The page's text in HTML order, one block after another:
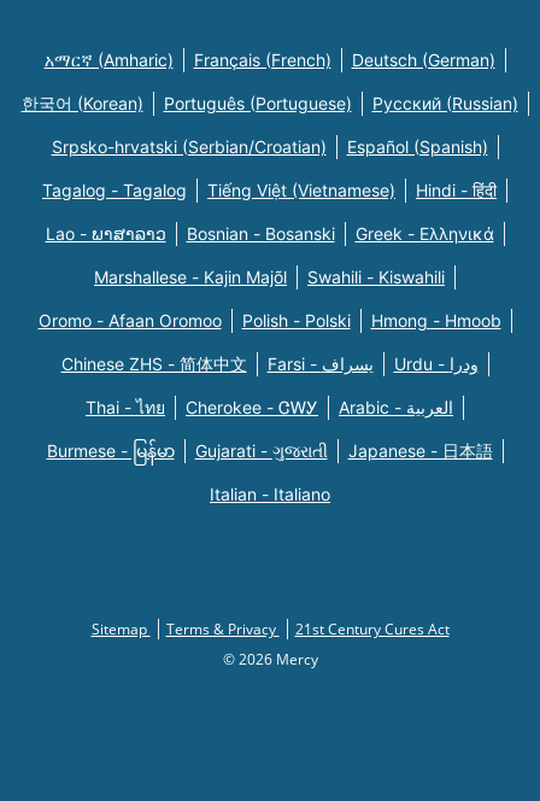
አማርኛ (Amharic) Français (French) Deutsch (German)
한국어 (Korean) Português (Portuguese) Русский (Russian)
Srpsko-hrvatski (Serbian/Croatian) Español (Spanish)
Tagalog - Tagalog Tiếng Việt (Vietnamese) Hindi - हिंदी
Lao - ພາສາລາວ Bosnian - Bosanski Greek - Eλληνικά
Marshallese - Kajin Majõl Swahili - Kiswahili
Oromo - Afaan Oromoo Polish - Polski Hmong - Hmoob
Chinese ZHS - 简体中文 Farsi - یسراف Urdu - ودرا
Thai - ไทย Cherokee - ᏣᎳᎩ Arabic - العربية
Burmese - မြန်မာ Gujarati - ગુજરાતી Japanese - 日本語
Italian - Italiano
Sitemap Terms & Privacy
21st Century Cures Act
© 2026 Mercy